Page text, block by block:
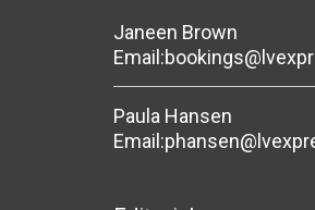
Janeen Brown
Email:
Paula Hansen
Email: